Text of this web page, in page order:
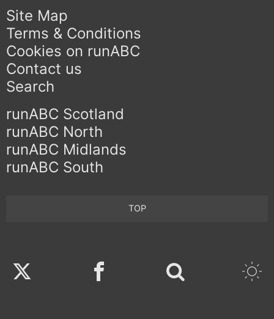
Site Map
Terms & Conditions
Cookies on runABC
Contact us
Search
runABC Scotland
runABC North
runABC Midlands
runABC South
TOP
Twitter Facebook